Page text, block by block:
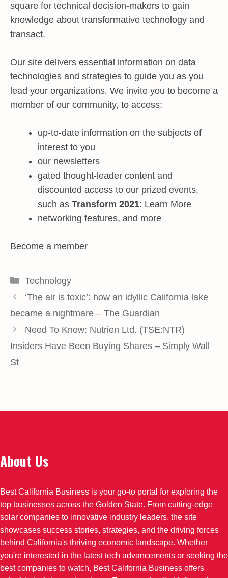
square for technical decision-makers to gain
knowledge about transformative technology and
transact.
Our site delivers essential information on data
technologies and strategies to guide you as you
lead your organizations. We invite you to become a
member of our community, to access:
up-to-date information on the subjects of
interest to you
our newsletters
gated thought-leader content and
discounted access to our prized events,
such as Transform 2021: Learn More
networking features, and more
Become a member
Categories
Technology
‘The air is toxic’: how an idyllic California lake
became a nightmare – The Guardian
Need To Know: Nutrien Ltd. (TSE:NTR)
Insiders Have Been Buying Shares – Simply Wall
St
About Us
Best California Business is your go-to portal for exploring the
top businesses across the Golden State. From cutting-edge
solar companies to innovative industry leaders, the site
showcases success stories, strategies, and the driving forces
behind California's thriving economic landscape. Whether
you're interested in the latest tech advancements or seeking the
best companies to watch, Best California Business offers